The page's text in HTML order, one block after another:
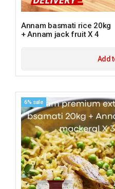
Annam basmati rice 20kg
+ Annam jack fruit X 4
Add
6% sale